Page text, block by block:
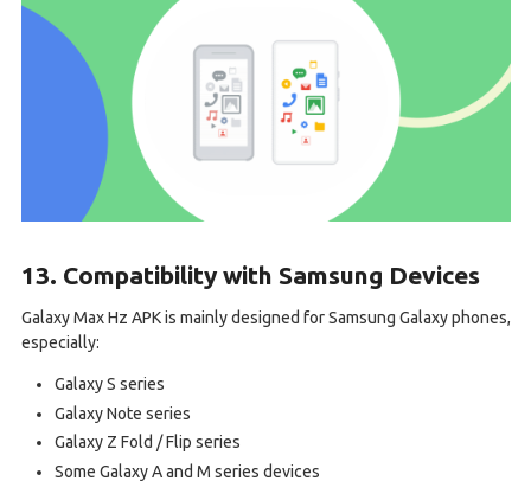
13. Compatibility with Samsung Devices
Galaxy Max Hz APK is mainly designed for Samsung Galaxy phones,
especially:
Galaxy S series
Galaxy Note series
Galaxy Z Fold / Flip series
Some Galaxy A and M series devices